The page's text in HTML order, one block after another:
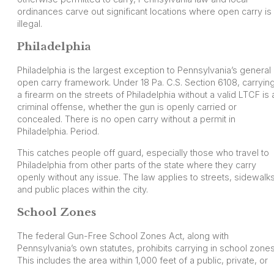
ordinances carve out significant locations where open carry is
illegal.
Philadelphia
Philadelphia is the largest exception to Pennsylvania’s general
open carry framework. Under 18 Pa. C.S. Section 6108,
a firearm on the streets of Philadelphia without a valid LTCF is
criminal offense, whether the gun is openly carried or
concealed. There is no open carry without a permit in
Philadelphia. Period.
This catches people off guard, especially those who travel to
Philadelphia from other parts of the state where they carry
openly without any issue. The law applies to streets,
and public places within the city.
School Zones
The federal Gun-Free School Zones Act, along with
Pennsylvania’s own statutes, prohibits carrying in school
This includes the area within 1,000 feet of a public, private, or